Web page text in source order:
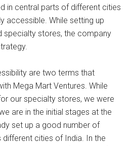
in central parts of different cities
accessible. While setting up
specialty stores, the company
are two terms that
Mega Mart Ventures. While
our specialty stores, we were
are in the initial stages at the
set up a good number of
cities of India. In the